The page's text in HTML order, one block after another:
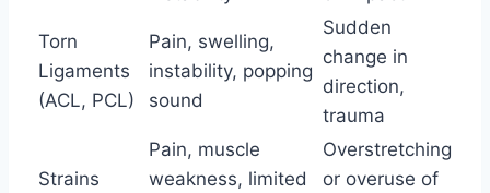
Torn
Ligaments
(ACL, PCL)
Pain, swelling,
instability, popping
sound
Sudden
change in
direction,
trauma
Strains
Pain, muscle
weakness, limited
Overstretching
or overuse of